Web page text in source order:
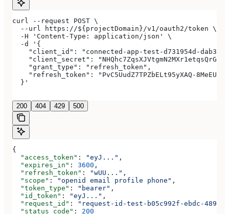
curl --request POST \
  --url https://${projectDomain}/v1/oauth2/token \
  -H 'Content-Type: application/json' \
  -d '{
"client_id": "connected-app-test-d731954d-dab3-
"client_secret":
    "grant_type": "refresh_token",
"refresh_token": "PvC5UudZ7TPZbELt95yXAQ-
  }'
200 404 429 500
{
  "access_token"
: "eyJ..." ,
  "expires_in"
: 3600 ,
  "refresh_token"
: "wUU..." ,
  "scope"
: "openid email profile phone" ,
  "token_type"
: "bearer" ,
  "id_token"
: "eyJ..." ,
  "request_id"
:
"request-id-test-b05c992f-ebdc-489d-
  "status_code"
: 200